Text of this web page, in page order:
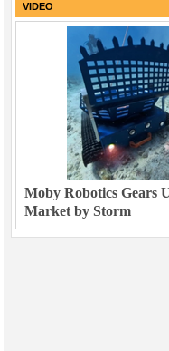
VIDEO
Moby Robotics Gears
Market by Storm